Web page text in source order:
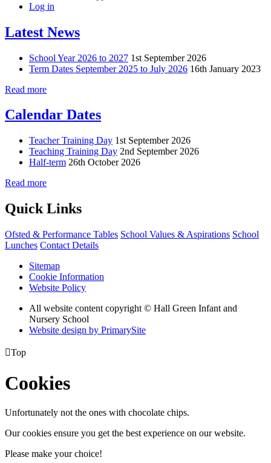
Log in
Latest News
School Year 2026 to 2027 1st September 2026
Term Dates September 2025 to July 2026 16th January 2023
Read more
Calendar Dates
Teacher Training Day 1st September 2026
Teaching Training Day 2nd September 2026
Half-term 26th October 2026
Read more
Quick Links
Ofsted & Performance Tables School Values & Aspirations School
Lunches Contact Details
Sitemap
Cookie Information
Website Policy
All website content copyright © Hall Green Infant and
Nursery School
Website design by PrimarySite
Top
Cookies
Unfortunately not the ones with chocolate chips.
Our cookies ensure you get the best experience on our website.
Please make your choice!